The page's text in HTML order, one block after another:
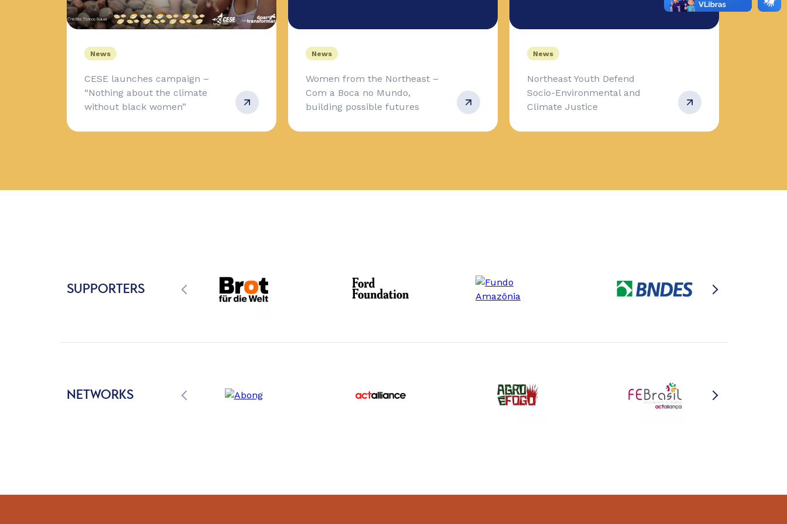
News
CESE launches campaign –
“Nothing about the climate
without black women”
News
Women from the Northeast –
Com a Boca no Mundo,
building possible futures
News
Northeast Youth Defend
Socio-Environmental and
Climate Justice
SUPPORTERS
NETWORKS